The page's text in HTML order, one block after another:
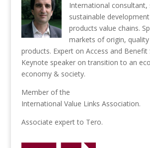
International consultant,
sustainable
products value chains.
markets of origin,
products. Expert on Access and Benefit
Keynote speaker on transition to an
economy & society.
Member of the
International Value Links Association.
Associate expert to Tero.